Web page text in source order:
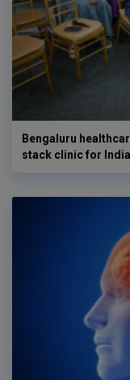
Bengaluru
stack clinic for